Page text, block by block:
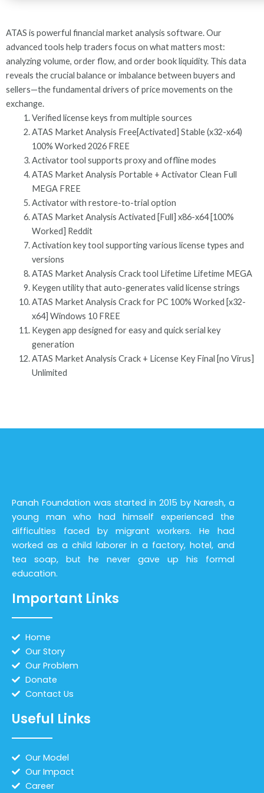
ATAS is powerful financial market analysis software. Our
advanced tools help traders focus on what matters most:
analyzing volume, order flow, and order book liquidity. This data
reveals the crucial balance or imbalance between buyers and
sellers—the fundamental drivers of price movements on the
exchange.
Verified license keys from multiple sources
ATAS Market Analysis Free[Activated] Stable (x32-x64)
100% Worked 2026 FREE
Activator tool supports proxy and offline modes
ATAS Market Analysis Portable + Activator Clean Full
MEGA FREE
Activator with restore-to-trial option
ATAS Market Analysis Activated [Full] x86-x64 [100%
Worked] Reddit
Activation key tool supporting various license types and
versions
ATAS Market Analysis Crack tool Lifetime Lifetime MEGA
Keygen utility that auto-generates valid license strings
ATAS Market Analysis Crack for PC 100% Worked [x32-
x64] Windows 10 FREE
Keygen app designed for easy and quick serial key
generation
ATAS Market Analysis Crack + License Key Final [no Virus]
Unlimited
Panah Foundation was started in 2015 by Naresh, a
young man who had himself experienced the
difficulties faced by migrant workers. He had
worked as a child laborer in a factory, hotel, and
tea soap, but he never gave up his formal
education.
Important Links
Home
Our Story
Our Problem
Donate
Contact Us
Useful Links
Our Model
Our Impact
Career